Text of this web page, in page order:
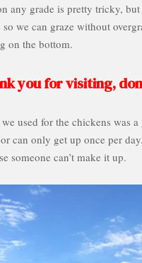
any grade is pretty tricky,
so we can graze without
on the bottom.
you for visiting,
used for the chickens was
can only get up once per
someone can’t make it up.